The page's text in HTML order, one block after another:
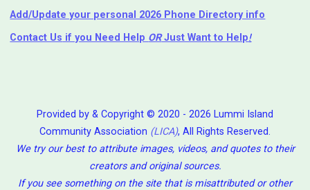
Add/Update your personal 2026 Phone Directory info
Contact Us if you Need Help ⁬ ORJust Want to Help!
Provided by & Copyright © 2020 - 2026 Lummi Island
Community Association (LICA), All Rights Reserved.
We try our best to attribute images, videos, and quotes to their
creators and original sources.
If you see something on the site that is misattributed or other